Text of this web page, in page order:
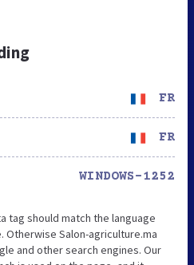
FR
FR
WINDOWS-1252
tag should match the language
Otherwise Salon-agriculture.ma
and other search engines. Our